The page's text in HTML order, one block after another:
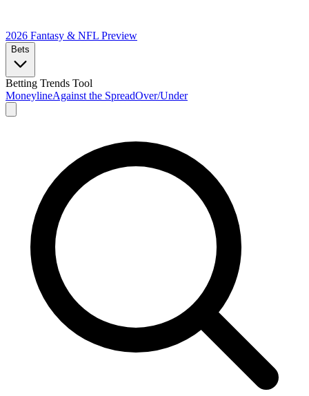
2026 Fantasy & NFL Preview
Bets
Betting Trends Tool
MoneylineAgainst the SpreadOver/Under